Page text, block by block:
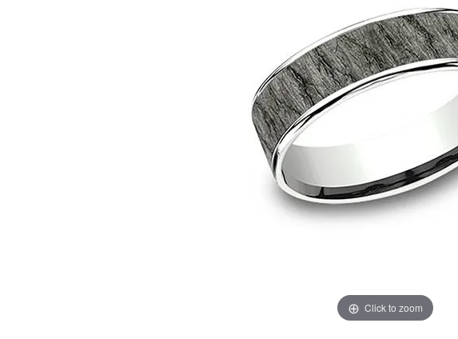
Fashion Rings
Earrings
Necklaces & Pendants
Gemstone Education
Learn About Gemstones
Caring for Gemstone Jewelry
Click to zoom